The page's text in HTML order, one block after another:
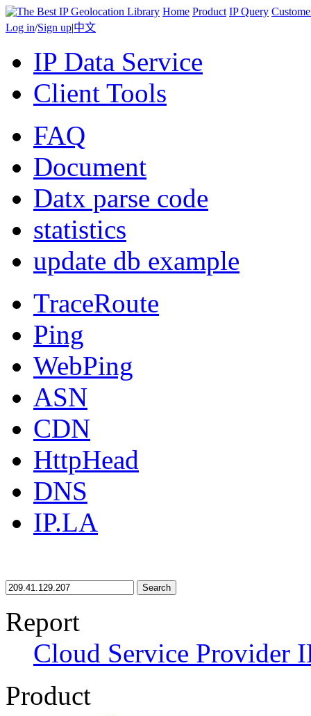
Home Product IP Query
Log in/Sign up|中文
IP Data Service
Client Tools
FAQ
Document
Datx parse code
statistics
update db example
TraceRoute
Ping
WebPing
ASN
CDN
HttpHead
DNS
IP.LA
Search
Report
Cloud Service Provider
Product